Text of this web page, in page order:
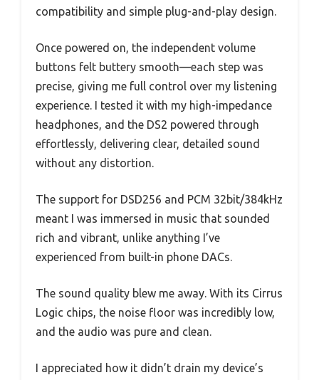
compatibility and simple plug-and-play design.
Once powered on, the independent volume
buttons felt buttery smooth—each step was
precise, giving me full control over my listening
experience. I tested it with my high-impedance
headphones, and the DS2 powered through
effortlessly, delivering clear, detailed sound
without any distortion.
The support for DSD256 and PCM 32bit/384kHz
meant I was immersed in music that sounded
rich and vibrant, unlike anything I’ve
experienced from built-in phone DACs.
The sound quality blew me away. With its Cirrus
Logic chips, the noise floor was incredibly low,
and the audio was pure and clean.
I appreciated how it didn’t drain my device’s